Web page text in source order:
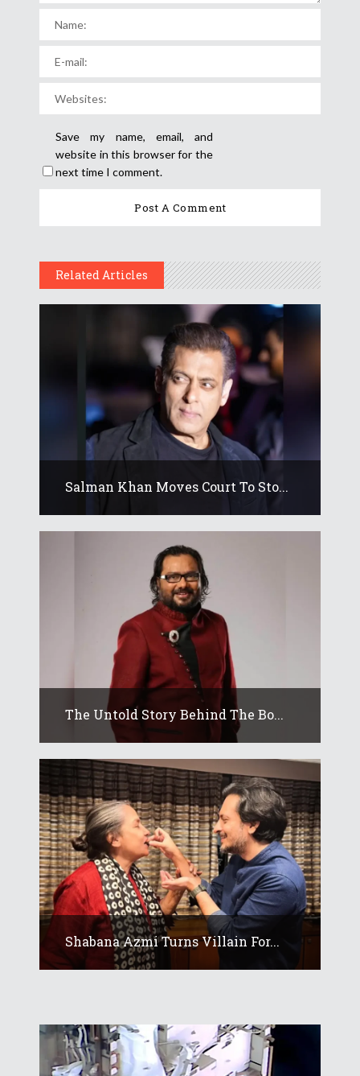
Save my name, email, and
website in this browser for the
next time I comment.
Related Articles
Salman Khan Moves Court To Sto...
The Untold Story Behind The Bo...
Shabana Azmi Turns Villain For...